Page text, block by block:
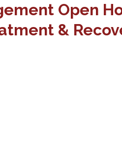
Open
&